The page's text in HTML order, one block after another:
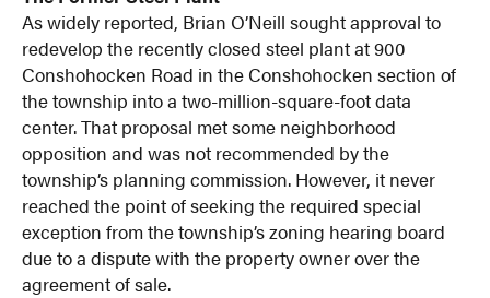
As widely reported, Brian O’Neill sought approval to
redevelop the recently closed steel plant at 900
Conshohocken Road in the Conshohocken section of
the township into a two-million-square-foot data
center. That proposal met some neighborhood
opposition and was not recommended by the
township’s planning commission. However, it never
reached the point of seeking the required special
exception from the township’s zoning hearing board
due to a dispute with the property owner over the
agreement of sale.